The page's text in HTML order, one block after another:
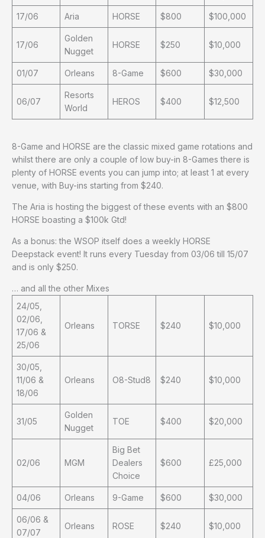
17/06 Aria HORSE $800 $100,000
17/06
Golden
Nugget
HORSE $250 $10,000
01/07 Orleans 8-Game $600 $30,000
06/07
Resorts
World
HEROS $400 $12,500
8-Game and HORSE are the classic mixed game rotations and
whilst there are only a couple of low buy-in 8-Games there is
plenty of HORSE events you can jump into; at least 1 at every
venue, with Buy-ins starting from $240.
The Aria is hosting the biggest of these events with an $800
HORSE boasting a $100k Gtd!
As a bonus: the WSOP itself does a weekly HORSE
Deepstack event! It runs every Tuesday from 03/06 till 15/07
and is only $250.
… and all the other Mixes
24/05,
02/06,
17/06 &
25/06
Orleans TORSE $240 $10,000
30/05,
11/06 &
18/06
Orleans O8-Stud8 $240 $10,000
31/05
Golden
Nugget
TOE $400 $20,000
02/06 MGM
Big Bet
Dealers
Choice
$600 £25,000
04/06 Orleans 9-Game $600 $30,000
06/06 &
07/07
Orleans ROSE $240 $10,000